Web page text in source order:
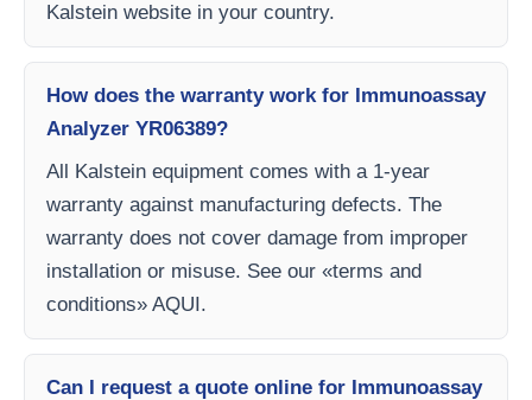
Kalstein website in your country.
How does the warranty work for Immunoassay
Analyzer YR06389?
All Kalstein equipment comes with a 1-year
warranty against manufacturing defects. The
warranty does not cover damage from improper
installation or misuse. See our «terms and
conditions» AQUI.
Can I request a quote online for Immunoassay